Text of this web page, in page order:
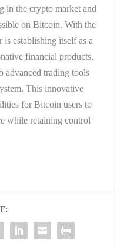
in the crypto market and
on Bitcoin. With the
establishing itself as a
financial products,
advanced trading tools
This innovative
for Bitcoin users to
while retaining control